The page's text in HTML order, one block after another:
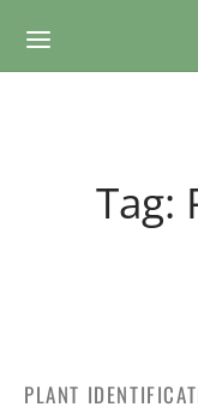
Tag:
PLANT
& VOUCHERS
Vouchers
LEARNING
Plants Guide